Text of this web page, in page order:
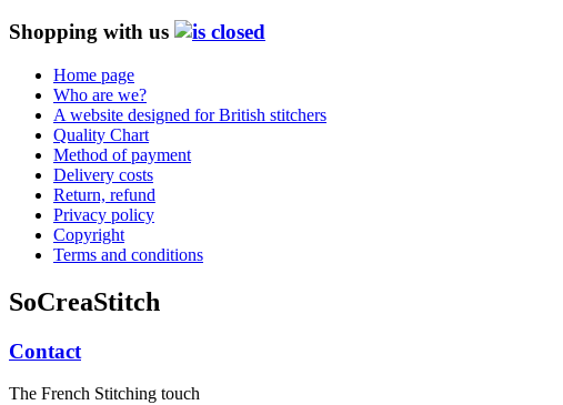
Shopping with us
Home page
Who are we?
A website designed for British stitchers
Quality Chart
Method of payment
Delivery costs
Return, refund
Privacy policy
Copyright
Terms and conditions
SoCreaStitch
Contact
The French Stitching touch